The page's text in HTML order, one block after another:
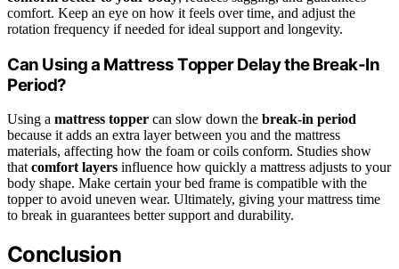
comfort. Keep an eye on how it feels over time, and adjust the
rotation frequency if needed for ideal support and longevity.
Can Using a Mattress Topper Delay the Break-In
Period?
Using a mattress topper can slow down the break-in period
because it adds an extra layer between you and the mattress
materials, affecting how the foam or coils conform. Studies show
that comfort layers influence how quickly a mattress adjusts to your
body shape. Make certain your bed frame is compatible with the
topper to avoid uneven wear. Ultimately, giving your mattress time
to break in guarantees better support and durability.
Conclusion